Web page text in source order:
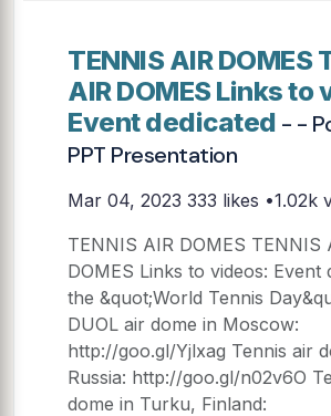
TENNIS AIR DOMES
AIR DOMES Links to
Event dedicated - -
PPT Presentation
Mar 04, 2023 333 likes •1.02k
TENNIS AIR DOMES TENNIS
DOMES Links to videos: Event
the &quot;World Tennis
DUOL air dome in Moscow:
http://goo.gl/Yjlxag Tennis air
Russia: http://goo.gl/n02v6O
dome in Turku, Finland: